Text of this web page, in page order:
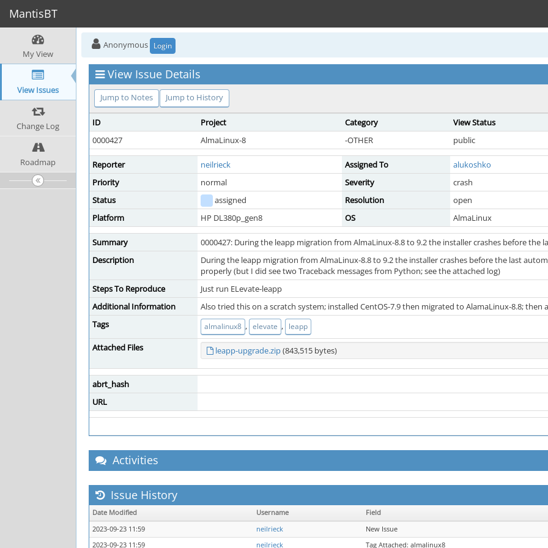
MantisBT
My View
View Issues
Change Log
Roadmap
Anonymous Login
View Issue Details
Jump to Notes Jump to History
ID Project Category View Status
0000427
AlmaLinux-8 -OTHER public
Reporter neilrieck Assigned To
alukoshko
Priority
normal Severity crash
Status
assigned Resolution
open
Platform
HP DL380p_gen8 OS AlmaLinux
Summary
0000427: During the leapp migration from AlmaLinux-8.8 to 9.2 the installer crashes before the
Description
During the leapp migration from AlmaLinux-8.8 to 9.2 the installer crashes before the last
properly (but I did see two Traceback messages from Python; see the attached log)
Steps To Reproduce
Just run ELevate-leapp
Additional Information
Also tried this on a scratch system; installed CentOS-7.9 then migrated to AlamaLinux-8.8; then
Tags
almalinux8 , elevate , leapp
Attached Files leapp-upgrade.zip(843,515 bytes)
abrt_hash
URL
Activities
Issue History
Date Modified Username Field
2023-09-23 11:59
neilrieck
New Issue
2023-09-23 11:59
neilrieck Tag Attached: almalinux8